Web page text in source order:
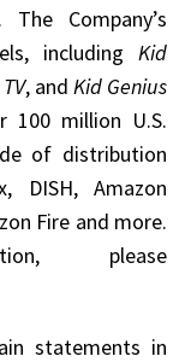
Company’s
including Kid
, and Kid Genius
100 million U.S.
of distribution
DISH, Amazon
Fire and more.
please
statements in